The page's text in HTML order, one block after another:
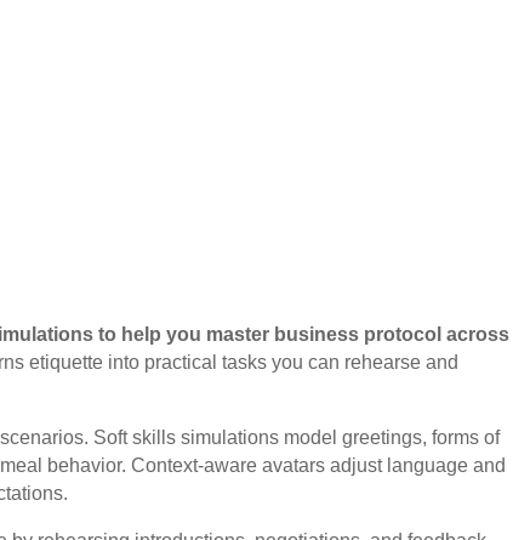
to help you master business protocol across
etiquette into practical tasks you can rehearse and
Soft skills simulations model greetings, forms of
behavior. Context-aware avatars adjust language and